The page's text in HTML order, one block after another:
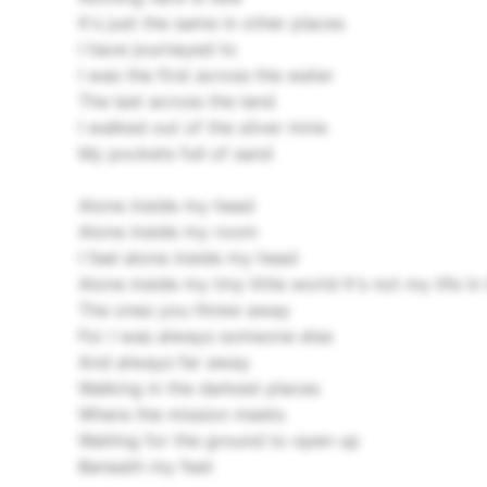
It's just the same in other places
I have journeyed to
I was the first across the water
The last across the land
I walked out of the silver mine
My pockets full of sand
Alone inside my head
Alone inside my room
I feel alone inside my head
Alone inside my tiny little world
It's not my life
The ones you threw away
For I was always someone else
And always far away
Walking in the darkest places
Where the mission meets
Waiting for the ground to open up
Beneath my feet